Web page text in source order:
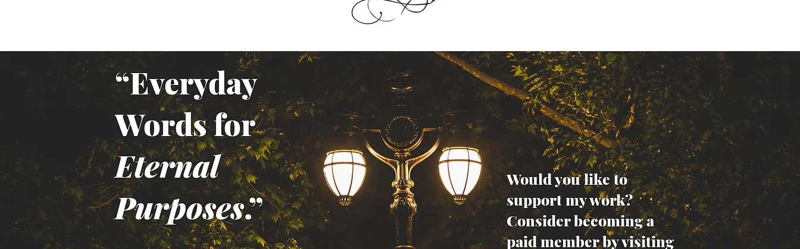
“Everyday
Words for
Eternal
Purposes.”
Would you like to
support my work?
Consider becoming a
paid member by visiting